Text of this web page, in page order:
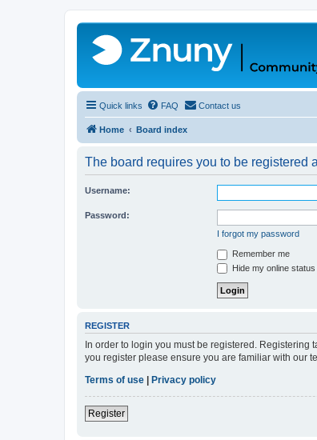
Quick links FAQ Contact us
Home Board index
The board requires you to be registered
Username:
Password:
I forgot my password
Remember me
Hide my online
REGISTER
In order to login you must be registered.
you register please ensure you are familiar with our
Terms of use | Privacy policy
Register